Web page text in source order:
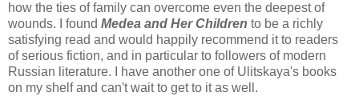
how the ties of family can overcome even the deepest of
wounds. I found Medea and Her Children to be a richly
satisfying read and would happily recommend it to readers
of serious fiction, and in particular to followers of modern
Russian literature. I have another one of Ulitskaya's books
on my shelf and can't wait to get to it as well.